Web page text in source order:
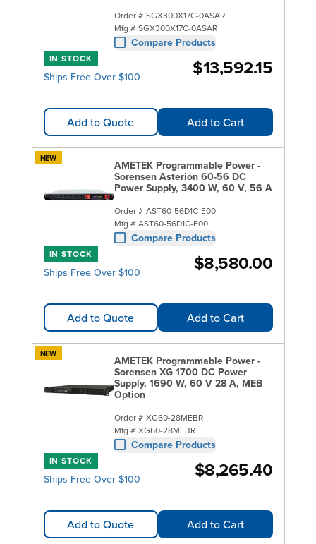
Order # SGX300X17C-0ASAR
Mfg # SGX300X17C-0ASAR
Compare Products
IN STOCK
Ships Free Over $100 $13,592.15
Add to Quote Add to Cart
NEW
AMETEK Programmable Power -
Sorensen Asterion 60-56 DC
Power Supply, 3400 W, 60 V, 56 A
Order # AST60-56D1C-E00
Mfg # AST60-56D1C-E00
Compare Products
IN STOCK
Ships Free Over $100 $8,580.00
Add to Quote Add to Cart
NEW
AMETEK Programmable Power -
Sorensen XG 1700 DC Power
Supply, 1690 W, 60 V 28 A, MEB
Option
Order # XG60-28MEBR
Mfg # XG60-28MEBR
Compare Products
IN STOCK
Ships Free Over $100 $8,265.40
Add to Quote Add to Cart